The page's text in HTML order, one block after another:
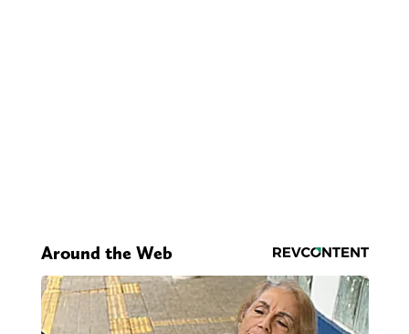
Around the Web